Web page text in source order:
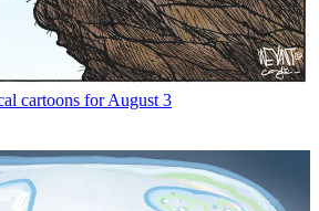
cartoons for August 3